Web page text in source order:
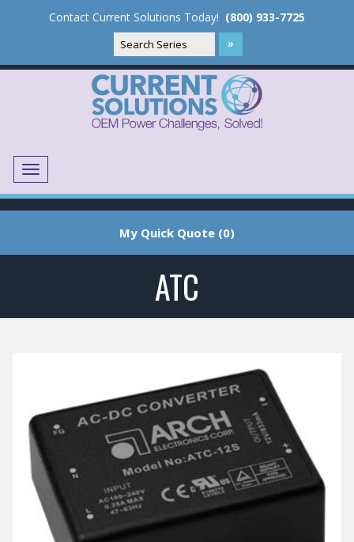
Contact Current Solutions Today! (800) 933-7725
Menu
My Quick Quote (0)
ATC